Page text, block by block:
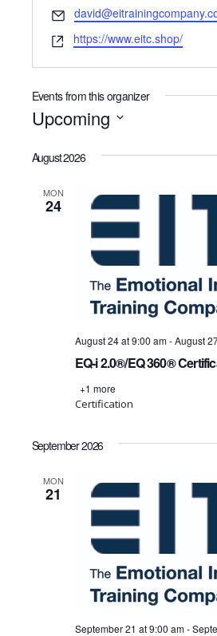
Email
Website
https://www.eitc.shop/
Events from this organizer
Upcoming
date.
August 2026
MON
24
EQ-i 2.0®/EQ 360®
August 24 at 9:00 am-August
+1 more
Certification
September 2026
MON
21
September 21 at 9:00 am-